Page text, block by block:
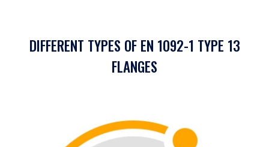
DIFFERENT TYPES OF EN 1092-1 TYPE 13
FLANGES